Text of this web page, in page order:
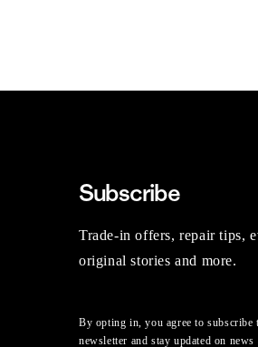
Subscribe
Trade-in offers, repair tips,
original stories and more.
By opting in, you agree to subscribe
newsletter and stay updated on